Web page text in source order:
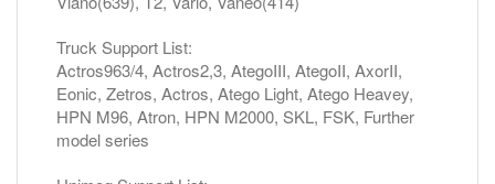
Truck Support List:
Actros963/4, Actros2,3, AtegoIII, AtegoII, AxorII,
Eonic, Zetros, Actros, Atego Light, Atego Heavey,
HPN M96, Atron, HPN M2000, SKL, FSK, Further
model series